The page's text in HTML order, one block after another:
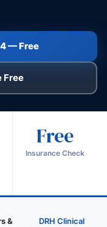
— Free
Free
Free
Insurance Check
&
DRH Clinical